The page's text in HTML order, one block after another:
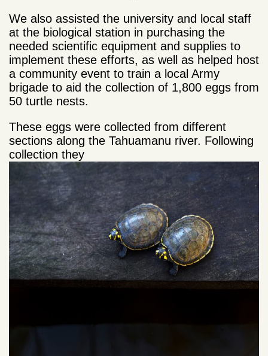
We also assisted the university and local staff
at the biological station in purchasing the
needed scientific equipment and supplies to
implement these efforts, as well as helped host
a community event to train a local Army
brigade to aid the collection of 1,800 eggs from
50 turtle nests.
These eggs were collected from different
sections along the Tahuamanu river. Following
collection they